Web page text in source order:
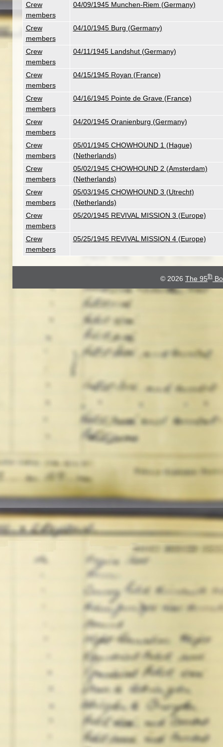
Crew
members
04/09/1945 Munchen-Riem (Germany)
Crew
members
04/10/1945 Burg (Germany)
Crew
members
04/11/1945 Landshut (Germany)
Crew
members
04/15/1945 Royan (France)
Crew
members
04/16/1945 Pointe de Grave (France)
Crew
members
04/20/1945 Oranienburg (Germany)
Crew
members
05/01/1945 CHOWHOUND 1 (Hague)
(Netherlands)
Crew
members
05/02/1945 CHOWHOUND 2 (Amsterdam)
(Netherlands)
Crew
members
05/03/1945 CHOWHOUND 3 (Utrecht)
(Netherlands)
Crew
members
05/20/1945 REVIVAL MISSION 3 (Europe)
Crew
members
05/25/1945 REVIVAL MISSION 4 (Europe)
© 2026 The 95th